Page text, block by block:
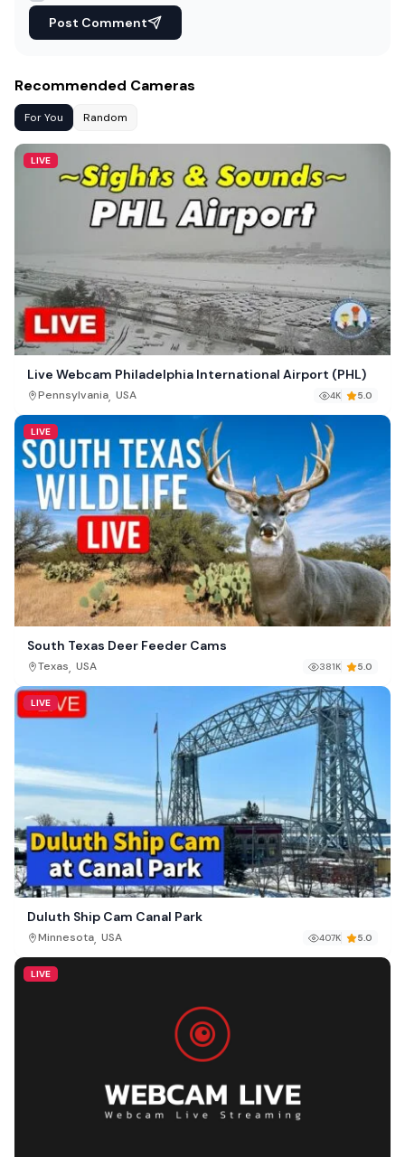
Post Comment
Recommended Cameras
For You Random
LIVE
Live Webcam Philadelphia International Airport (PHL)
Pennsylvania, USA 4K 5.0
LIVE
South Texas Deer Feeder Cams
Texas, USA 381K 5.0
LIVE
Duluth Ship Cam Canal Park
Minnesota, USA 407K 5.0
LIVE